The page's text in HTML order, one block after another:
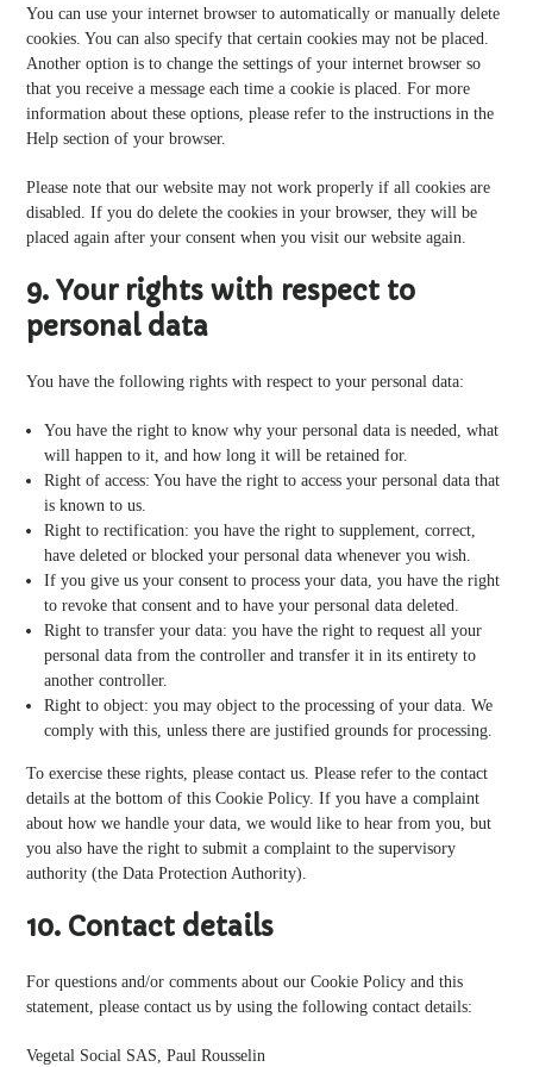
You can use your internet browser to automatically or manually delete
cookies. You can also specify that certain cookies may not be placed.
Another option is to change the settings of your internet browser so
that you receive a message each time a cookie is placed. For more
information about these options, please refer to the instructions in the
Help section of your browser.
Please note that our website may not work properly if all cookies are
disabled. If you do delete the cookies in your browser, they will be
placed again after your consent when you visit our website again.
9. Your rights with respect to
personal data
You have the following rights with respect to your personal data:
You have the right to know why your personal data is needed, what
will happen to it, and how long it will be retained for.
Right of access: You have the right to access your personal data that
is known to us.
Right to rectification: you have the right to supplement, correct,
have deleted or blocked your personal data whenever you wish.
If you give us your consent to process your data, you have the right
to revoke that consent and to have your personal data deleted.
Right to transfer your data: you have the right to request all your
personal data from the controller and transfer it in its entirety to
another controller.
Right to object: you may object to the processing of your data. We
comply with this, unless there are justified grounds for processing.
To exercise these rights, please contact us. Please refer to the contact
details at the bottom of this Cookie Policy. If you have a complaint
about how we handle your data, we would like to hear from you, but
you also have the right to submit a complaint to the supervisory
authority (the Data Protection Authority).
10. Contact details
For questions and/or comments about our Cookie Policy and this
statement, please contact us by using the following contact details:
Vegetal Social SAS, Paul Rousselin